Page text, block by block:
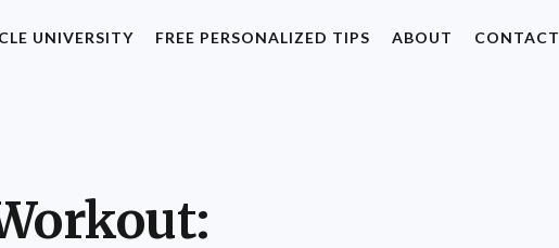
UNIVERSITY FREE PERSONALIZED TIPS ABOUT CONTACT